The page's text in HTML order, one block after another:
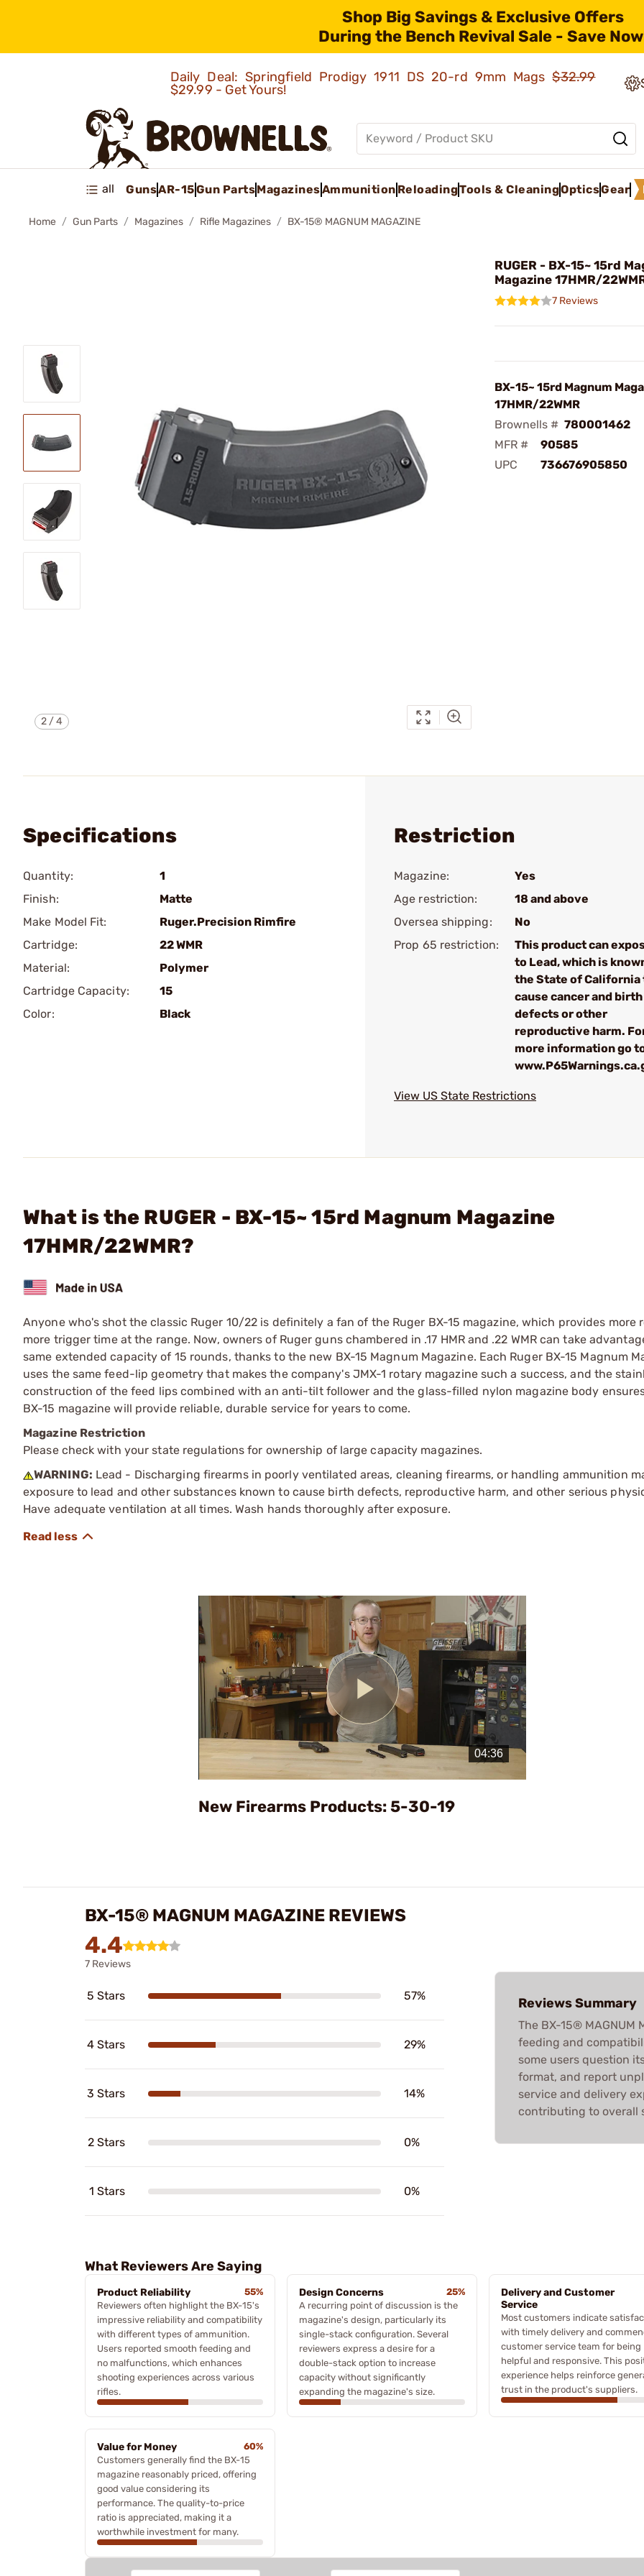
Shop Big Savings & Exclusive Offers
During the Bench Revival Sale - Save
Daily Deal: Springfield Prodigy 1911 DS 20-rd 9mm Mags$32.99
$29.99 - Get Yours!
all GunsAR-15Gun PartsMagazinesAmmunition ReloadingTools & CleaningOpticsGear
Home Gun Parts Magazines Rifle Magazines BX-15® MAGNUM MAGAZINE
2 /4
RUGER - BX-15~ 15rd
Magazine 17HMR/
7 Reviews
BX-15~ 15rd Magnum
17HMR/22WMR
Brownells # 780001462
MFR #
90585
UPC
736676905850
Specifications
Quantity:
1
Finish:
Matte
Make Model Fit:
Ruger.Precision Rimfire
Cartridge:
22 WMR
Material:
Polymer
Cartridge Capacity:
15
Color:
Black
Restriction
Magazine:
Yes
Age restriction:
18 and above
Oversea shipping:
No
Prop 65 restriction:
This product can
to Lead, which is
the State of California
cause cancer and birth
defects or other
reproductive harm.
more information go
View US State Restrictions
What is the RUGER - BX-15~ 15rd Magnum Magazine
17HMR/22WMR?
Anyone who's shot the classic Ruger 10/22 is definitely a fan of the Ruger BX-15 magazine, which provides more
more trigger time at the range. Now, owners of Ruger guns chambered in .17 HMR and .22 WMR can take
same extended capacity of 15 rounds, thanks to the new BX-15 Magnum Magazine. Each Ruger BX-15 Magnum
uses the same feed-lip geometry that makes the company's JMX-1 rotary magazine such a success, and the
construction of the feed lips combined with an anti-tilt follower and the glass-filled nylon magazine body
BX-15 magazine will provide reliable, durable service for years to come.
Magazine Restriction
Please check with your state regulations for ownership of large capacity magazines.
WARNING: Lead - Discharging firearms in poorly ventilated areas, cleaning firearms, or handling ammunition
exposure to lead and other substances known to cause birth defects, reproductive harm, and other serious
Have adequate ventilation at all times. Wash hands thoroughly after exposure.
Play
Video
New Firearms Products: 5-30-19
BX-15® MAGNUM MAGAZINE REVIEWS
4.4
7 Reviews
5 Stars 57%
4 Stars 29%
3 Stars 14%
2 Stars 0%
1 Stars 0%
Reviews Summary
The BX-15® MAGNUM
feeding and
some users question
format, and report
service and delivery
contributing to overall
What Reviewers Are Saying
Product Reliability
55%
Reviewers often highlight the BX-15's
impressive reliability and compatibility
with different types of ammunition.
Users reported smooth feeding and
no malfunctions, which enhances
shooting experiences across various
rifles.
Design Concerns
25%
A recurring point of discussion is the
magazine's design, particularly its
single-stack configuration. Several
reviewers express a desire for a
double-stack option to increase
capacity without significantly
expanding the magazine's size.
Delivery and Customer
Service
Most customers indicate
with timely delivery and
customer service team for being
helpful and responsive. This
experience helps reinforce
trust in the product's suppliers.
Value for Money
60%
Customers generally find the BX-15
magazine reasonably priced, offering
good value considering its
performance. The quality-to-price
ratio is appreciated, making it a
worthwhile investment for many.